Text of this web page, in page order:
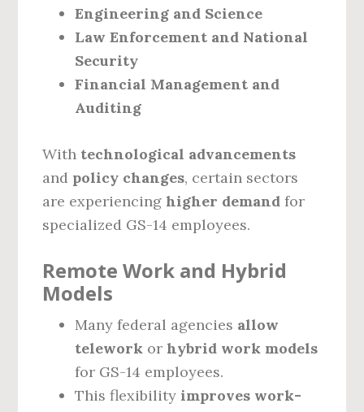
Engineering and Science
Law Enforcement and National
Security
Financial Management and
Auditing
With technological advancements
and policy changes, certain sectors
are experiencing higher demand for
specialized GS-14 employees.
Remote Work and Hybrid
Models
Many federal agencies allow
telework or hybrid work models
for GS-14 employees.
This flexibility improves work-